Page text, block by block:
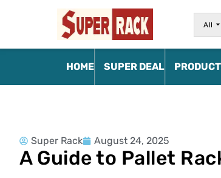
All
HOME SUPER DEAL
Super Rack August 24, 2025
A Guide to Pallet